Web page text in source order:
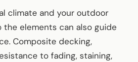
climate and your outdoor
the elements can also guide
Composite decking,
to fading, staining,